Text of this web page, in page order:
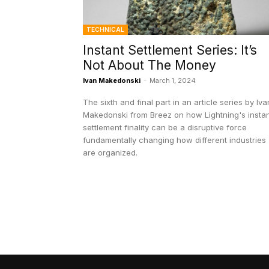
TECHNICAL
Instant Settlement Series: It’s
Not About The Money
Ivan Makedonski - March 1, 2024
The sixth and final part in an article series by
Makedonski from Breez on how Lightning's
settlement finality can be a disruptive force
fundamentally changing how different industries
are organized.